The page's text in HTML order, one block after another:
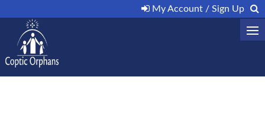
My Account / Sign Up